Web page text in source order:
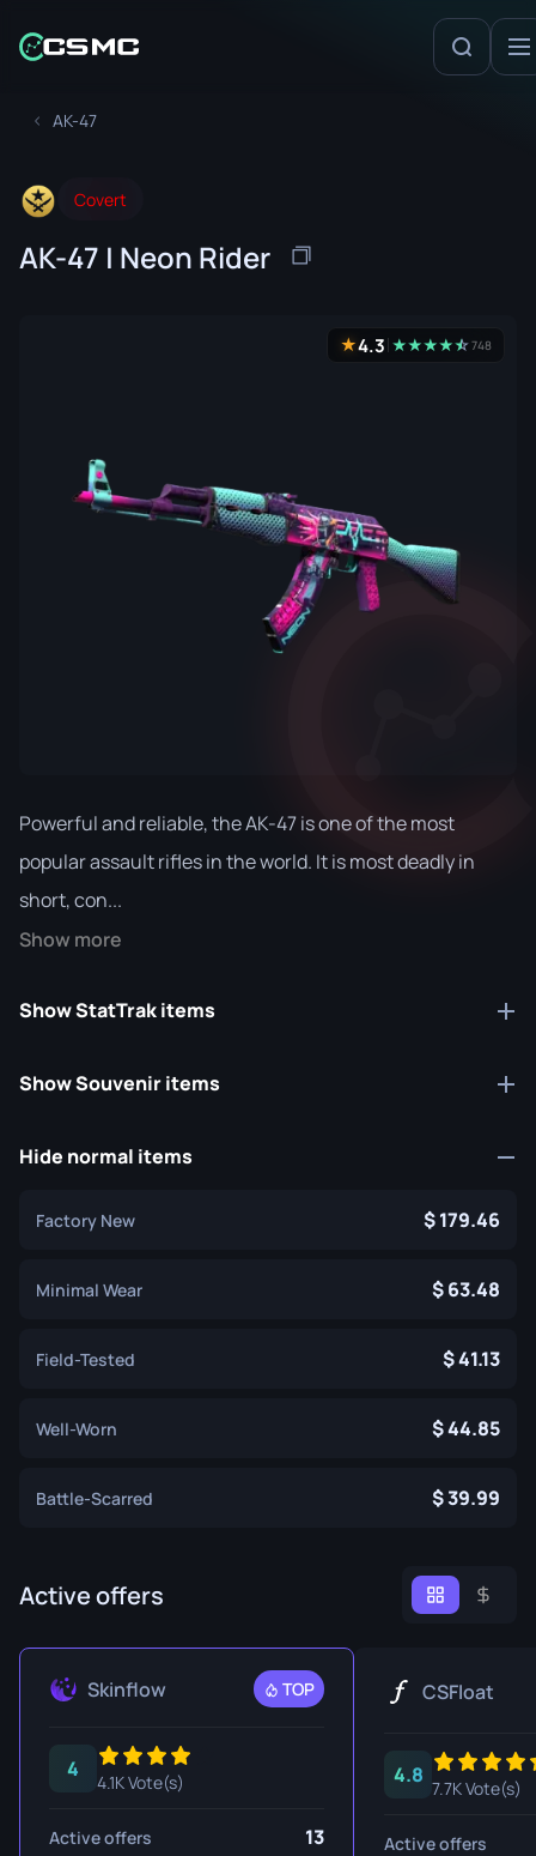
AK-47
Covert
AK-47 | Neon Rider
★4.3 ★★★★★
☆748
Powerful and reliable, the AK-47 is one of the most
popular assault rifles in the world. It is most deadly in
short, con...
Show more
Show StatTrak items
Show Souvenir items
Hide normal items
Factory New 179.46
Minimal Wear 63.48
Field-Tested 41.13
Well-Worn 44.85
Battle-Scarred 39.99
Active offers
Skinflow TOP
4
4.1K Vote(s)
Active offers 13
CSFloat
4.8
7.7K Vote(s)
Active offers